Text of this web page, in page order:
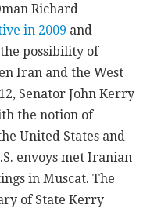
Richard
in 2009 and
possibility of
Iran and the West
Senator John Kerry
the notion of
United States and
envoys met Iranian
in Muscat. The
of State Kerry